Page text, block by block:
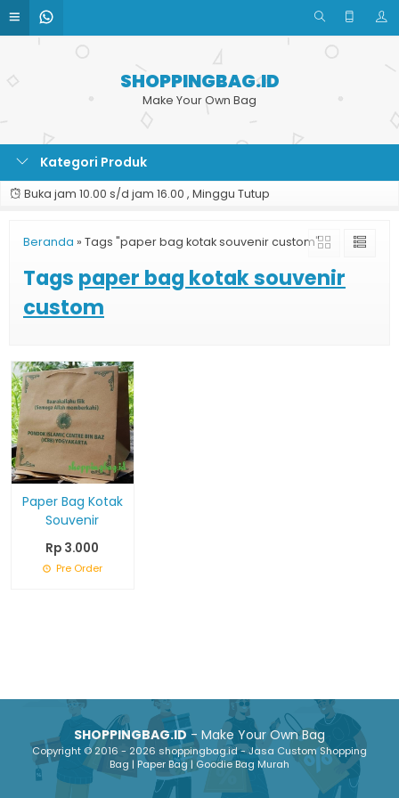
SHOPPINGBAG.ID
Make Your Own Bag
Kategori Produk
Buka jam 10.00 s/d jam 16.00 , Minggu Tutup
Beranda » Tags "paper bag kotak souvenir custom"
Tags paper bag kotak souvenir
custom
Paper Bag Kotak
Souvenir
Rp 3.000
Pre Order
SHOPPINGBAG.ID- Make Your Own Bag
Copyright © 2016 - 2026 shoppingbag.id - Jasa Custom Shopping
Bag | Paper Bag | Goodie Bag Murah